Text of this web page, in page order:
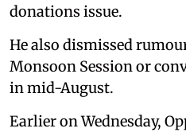
donations issue.
He also dismissed
Monsoon Session or
in mid-August.
Earlier on Wednesday,